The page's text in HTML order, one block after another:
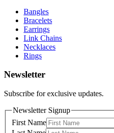
Bangles
Bracelets
Earrings
Link Chains
Necklaces
Rings
Newsletter
Subscribe for exclusive updates.
Newsletter Signup
First Name